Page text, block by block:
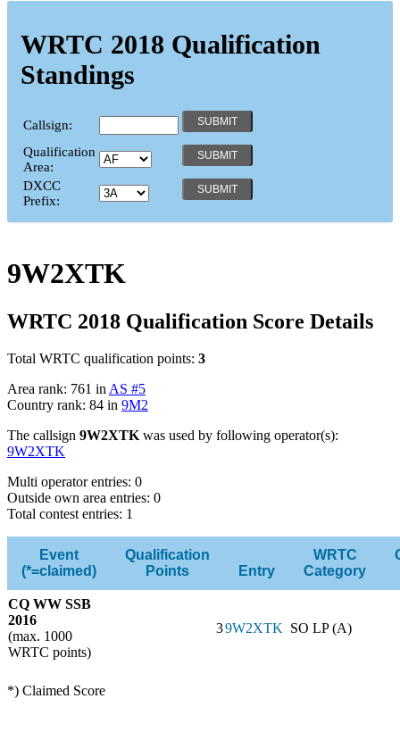
WRTC 2018 Qualification
Standings
Callsign:
Qualification
Area:
DXCC
Prefix:
9W2XTK
WRTC 2018 Qualification Score Details
Total WRTC qualification points: 3
Area rank: 761 inAS #5
Country rank: 84 in 9M2
The callsign 9W2XTKwas used by following operator(s):
9W2XTK
Multi operator entries: 0
Outside own area entries: 0
Total contest entries: 1
Event
(*=claimed)
Qualification
Points
Entry
WRTC
Category
CQ WW SSB
2016
(max. 1000
WRTC points)
39W2XTK SO LP (A)
*) Claimed Score